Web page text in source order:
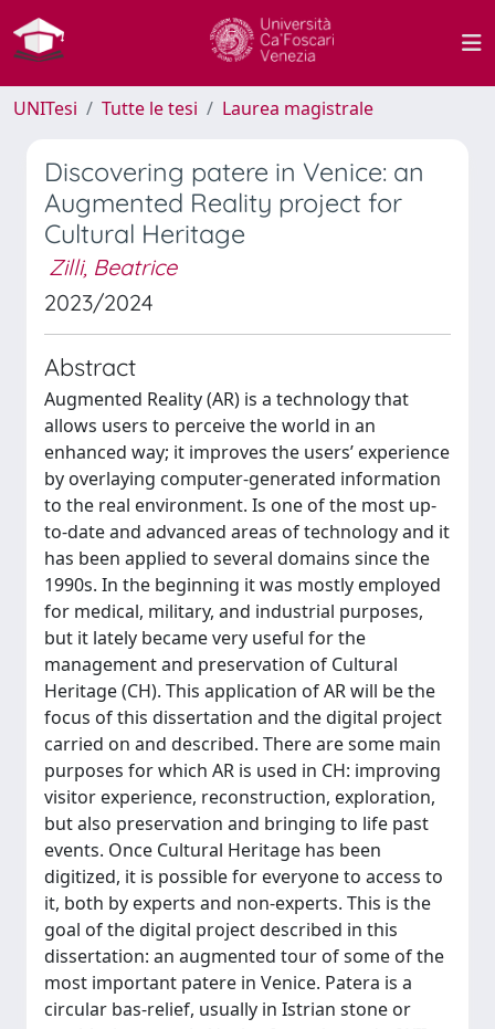
UNITesi Tutte le tesi Laurea magistrale
Discovering patere in Venice: an
Augmented Reality project for
Cultural Heritage
Zilli, Beatrice
2023/2024
Abstract
Augmented Reality (AR) is a technology that
allows users to perceive the world in an
enhanced way; it improves the users’ experience
by overlaying computer-generated information
to the real environment. Is one of the most up-
to-date and advanced areas of technology and it
has been applied to several domains since the
1990s. In the beginning it was mostly employed
for medical, military, and industrial purposes,
but it lately became very useful for the
management and preservation of Cultural
Heritage (CH). This application of AR will be the
focus of this dissertation and the digital project
carried on and described. There are some main
purposes for which AR is used in CH: improving
visitor experience, reconstruction, exploration,
but also preservation and bringing to life past
events. Once Cultural Heritage has been
digitized, it is possible for everyone to access to
it, both by experts and non-experts. This is the
goal of the digital project described in this
dissertation: an augmented tour of some of the
most important patere in Venice. Patera is a
circular bas-relief, usually in Istrian stone or